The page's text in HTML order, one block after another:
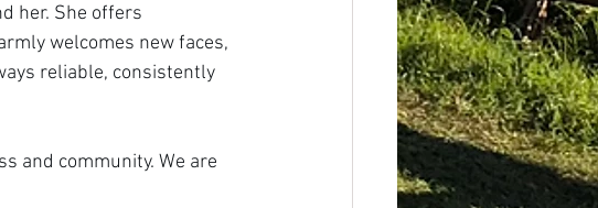
her. She offers
welcomes new faces,
reliable, consistently
and community. We are